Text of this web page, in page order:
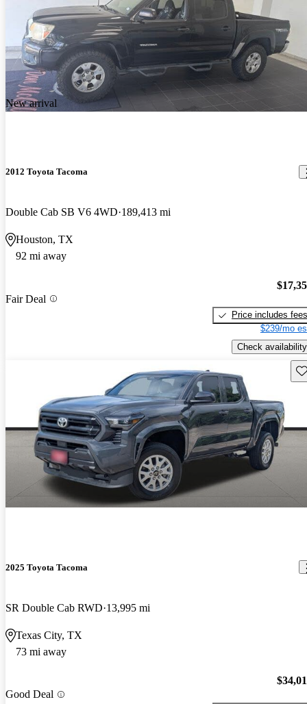
New arrival
2012 Toyota Tacoma
Double Cab SB V6 4WD 189,413 mi
Houston, TX
92 mi away
Fair Deal
Price includes fees
$239/mo
Check availability
2025 Toyota Tacoma
SR Double Cab RWD 13,995 mi
Texas City, TX
73 mi away
Good Deal